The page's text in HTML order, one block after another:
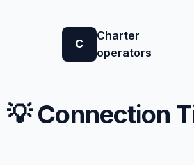
C
Charter
operators
💡 Connection